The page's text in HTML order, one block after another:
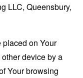
LLC, Queensbury,
placed on Your
device by a
Your browsing